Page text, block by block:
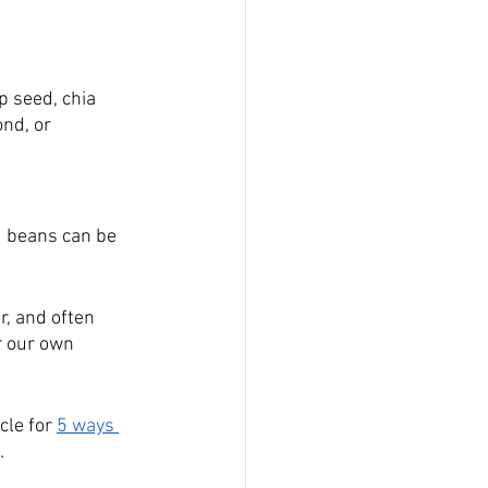
seed, chia
or
can be
and often
our own
for 5 ways
.